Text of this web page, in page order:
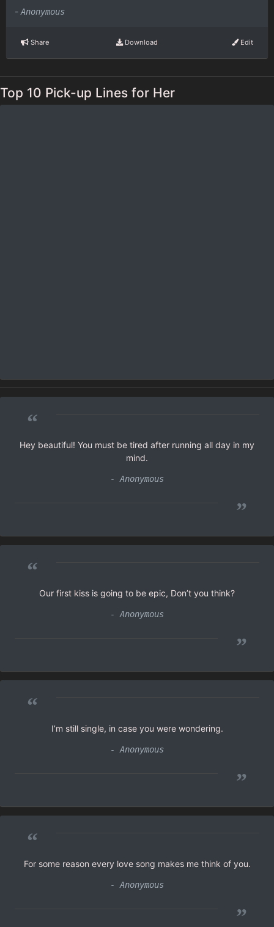
- Anonymous
Share Download Edit
Top 10 Pick-up Lines for Her
“
Hey beautiful! You must be tired after running all day in my
mind.
- Anonymous
”
“
Our first kiss is going to be epic, Don’t you think?
- Anonymous
”
“
I’m still single, in case you were wondering.
- Anonymous
”
“
For some reason every love song makes me think of you.
- Anonymous
”